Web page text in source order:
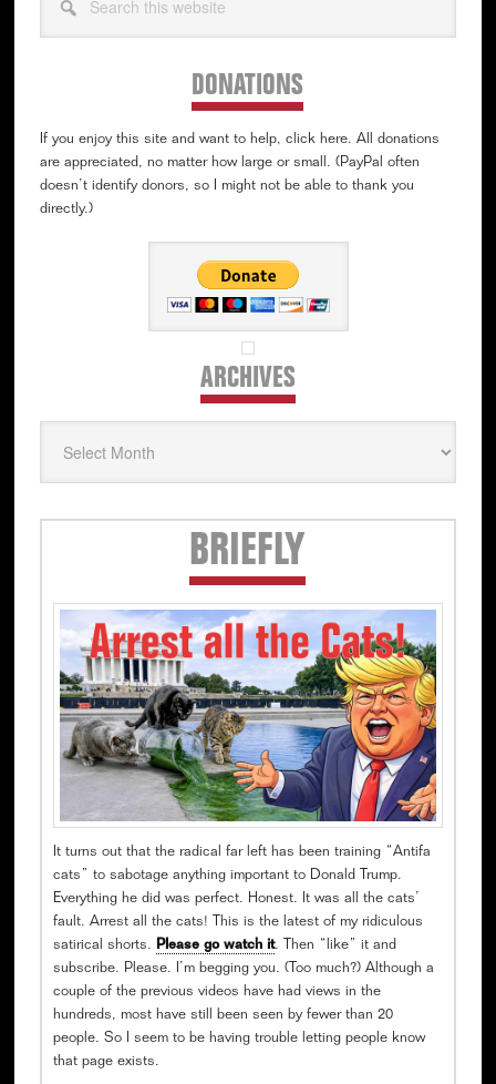
this
DONATIONS
If you enjoy this site and want to help, click here. All donations
are appreciated, no matter how large or small. (PayPal often
doesn’t identify donors, so I might not be able to thank you
directly.)
ARCHIVESArchives
BRIEFLY
It turns out that the radical far left has been training “Antifa
cats” to sabotage anything important to Donald Trump.
Everything he did was perfect. Honest. It was all the cats’
fault. Arrest all the cats! This is the latest of my ridiculous
satirical shorts. Please go watch it. Then “like” it and
subscribe. Please. I’m begging you. (Too much?) Although a
couple of the previous videos have had views in the
hundreds, most have still been seen by fewer than 20
people. So I seem to be having trouble letting people know
that page exists.